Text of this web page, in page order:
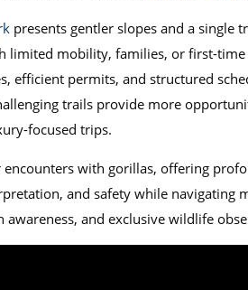
presents gentler slopes and a single
limited mobility, families, or first-
efficient permits, and structured
trails provide more
focused trips.
with gorillas, offering
and safety while navigating
and exclusive wildlife